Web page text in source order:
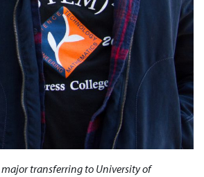
major transferring to University of